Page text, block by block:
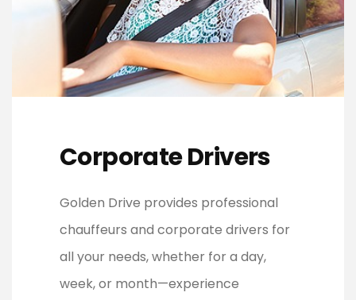
Corporate Drivers
Golden Drive provides professional
chauffeurs and corporate drivers for
all your needs, whether for a day,
week, or month—experience